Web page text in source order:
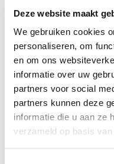
Deze website maakt
We gebruiken cookies
personaliseren, om
en om ons
informatie over uw
partners voor social
partners kunnen deze
informatie die u aan ze
verzameld op basis
production facilities at
convenience products,
and a meat plant.